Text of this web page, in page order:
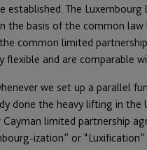
The
the basis of the common
common limited
flexible and are comparable
we set up a parallel
done the heavy lifting in
limited partnership
ization” or